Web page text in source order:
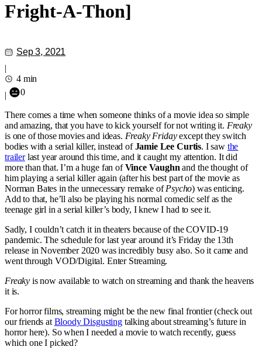
Fright-A-Thon]
Sep 3, 2021
|
4 min
|
0
There comes a time when someone thinks of a movie idea so simple
and amazing, that you have to kick yourself for not writing it. Freaky
is one of those movies and ideas. Freaky Fridayexcept they switch
bodies with a serial killer, instead ofJamie Lee Curtis. I saw the
trailerlast year around this time, and it caught my attention. It did
more than that. I’m a huge fan ofVince Vaughn and the thought of
him playing a serial killer again (after his best part of the movie as
Norman Bates in the unnecessary remake ofPsycho) was enticing.
Add to that, he’ll also be playing his normal comedic self as the
teenage girl in a serial killer’s body, I knew I had to see it.
Sadly, I couldn’t catch it in theaters because of the COVID-19
pandemic. The schedule for last year around it’s Friday the 13th
release in November 2020 was incredibly busy also. So it came and
went through VOD/Digital. Enter Streaming.
Freaky is now available to watch on streaming and thank the heavens
it is.
For horror films, streaming might be the new final frontier (check out
our friends at Bloody Disgustingtalking about streaming’s future in
horror here). So when I needed a movie to watch recently, guess
which one I picked?